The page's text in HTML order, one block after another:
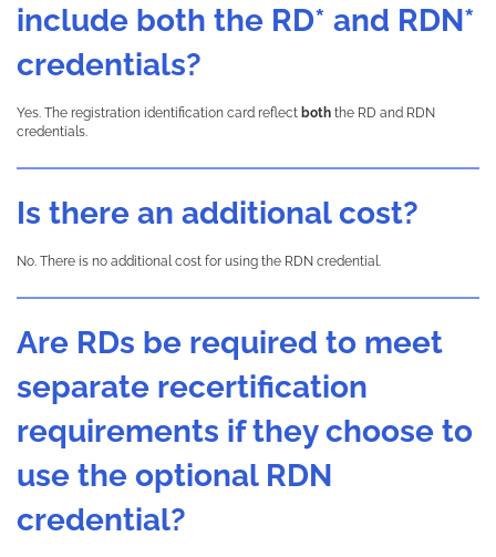
include both the RD* and RDN*
credentials?
Yes. The registration identification card reflect both the RD and RDN
credentials.
Is there an additional cost?
No. There is no additional cost for using the RDN credential.
Are RDs be required to meet
separate recertification
requirements if they choose to
use the optional RDN
credential?